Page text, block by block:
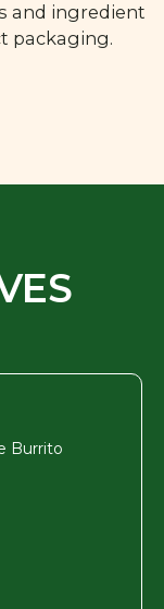
and ingredient
packaging.
Burrito